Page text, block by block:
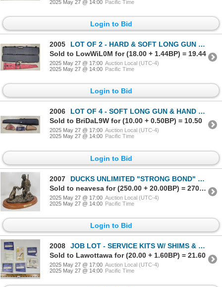
2025 May 27 @ 14:00 Pacific Time
Login to Bid
2005
LOT OF 2 - HARD & SOFT LONG GUN CASES - INCL PLANO (P22114365)
Sold to LowWiL0M for (18.00 + 1.44BP) = 19.44
2025 May 27 @ 17:00 Auction Local (UTC-4)
2025 May 27 @ 14:00 Pacific Time
Login to Bid
2006
LOT OF 4 - SOFT LONG GUN & HAND GUN CASES - (P22114360)
Sold to BriDaL9W for (10.00 + 0.50BP) = 10.50
2025 May 27 @ 17:00 Auction Local (UTC-4)
2025 May 27 @ 14:00 Pacific Time
Login to Bid
2007
DUCKS UNLIMITED "STRONG BOND" BRONZE LOOK STATUE
Sold to neavesa for (250.00 + 20.00BP) = 270.00
2025 May 27 @ 17:00 Auction Local (UTC-4)
2025 May 27 @ 14:00 Pacific Time
Login to Bid
2008
JOB LOT - SERVICE KITS W/ SHIMS & SPRINGS, ETC
Sold to Lawottawa for (20.00 + 1.60BP) = 21.60
2025 May 27 @ 17:00 Auction Local (UTC-4)
2025 May 27 @ 14:00 Pacific Time